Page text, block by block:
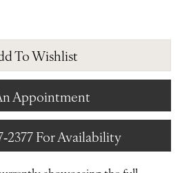
To Wishlist
Appointment
For Availability